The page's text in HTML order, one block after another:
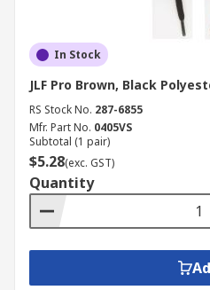
In Stock
JLF Pro Brown, Black
RS Stock No. 287-6855
Mfr. Part No. 0405VS
Subtotal (1 pair)
$5.28(exc. GST)
Quantity